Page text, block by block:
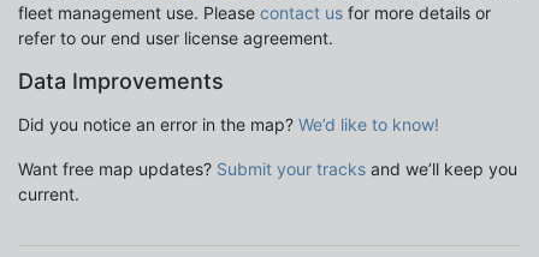
fleet management use. Please contact us for more details or
refer to our end user license agreement.
Data Improvements
Did you notice an error in the map? We’d like to know!
Want free map updates? Submit your tracks and we’ll keep you
current.